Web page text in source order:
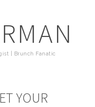
| Brunch Fanatic
YOUR